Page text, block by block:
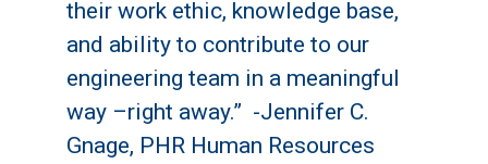
their work ethic, knowledge base,
and ability to contribute to our
engineering team in a meaningful
way –right away.” -Jennifer C.
Gnage, PHR Human Resources